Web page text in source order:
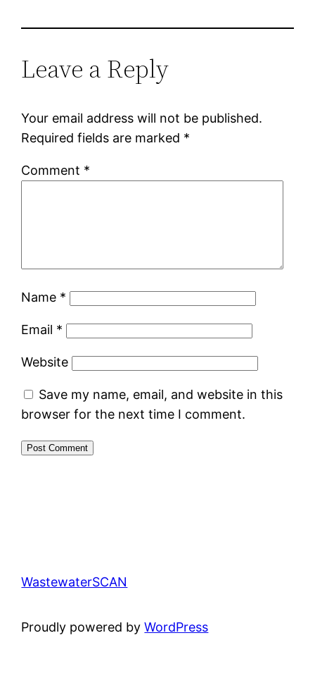
Leave a Reply
Your email address will not be published.
Required fields are marked *
Comment *
Name *
Email *
Website
Save my name, email, and website in this
browser for the next time I comment.
WastewaterSCAN
Proudly powered byWordPress